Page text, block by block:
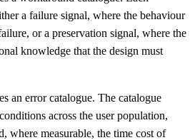
a failure signal, where the behaviour
or a preservation signal, where the
knowledge that the design must
an error catalogue. The catalogue
across the user population,
where measurable, the time cost of